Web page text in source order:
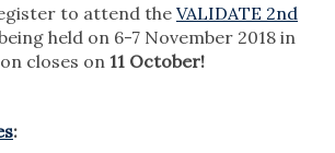
to attend the VALIDATE 2nd
held on 6-7 November 2018 in
closes on 11 October!
: